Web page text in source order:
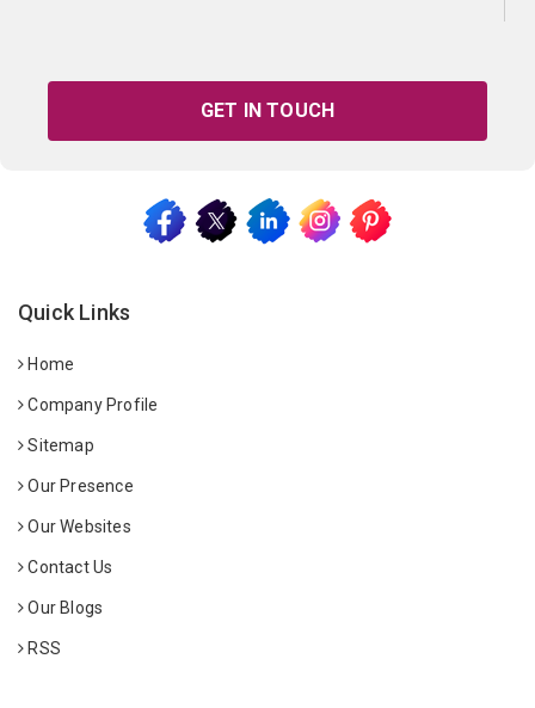
GET IN TOUCH
Quick Links
Home
Company Profile
Sitemap
Our Presence
Our Websites
Contact Us
Our Blogs
RSS